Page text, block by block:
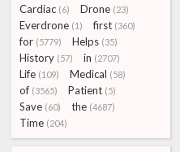
Cardiac (6) Drone (23)
Everdrone (1) first (360)
for (5779) Helps (35)
History (57) in (2707)
Life (109) Medical (58)
of (3565) Patient (5)
Save (60) the (4687)
Time (204)